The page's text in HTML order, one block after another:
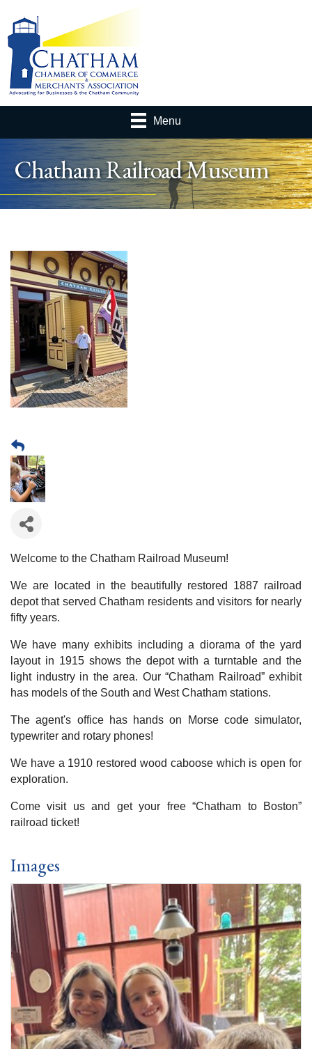
Menu
Chatham Railroad Museum
Welcome to the Chatham Railroad Museum!
We are located in the beautifully restored 1887 railroad
depot that served Chatham residents and visitors for nearly
fifty years.
We have many exhibits including a diorama of the yard
layout in 1915 shows the depot with a turntable and the
light industry in the area. Our “Chatham Railroad” exhibit
has models of the South and West Chatham stations.
The agent's office has hands on Morse code simulator,
typewriter and rotary phones!
We have a 1910 restored wood caboose which is open for
exploration.
Come visit us and get your free “Chatham to Boston”
railroad ticket!
Images